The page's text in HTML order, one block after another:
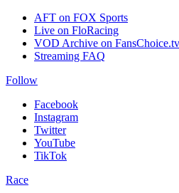
AFT on FOX Sports
Live on FloRacing
VOD Archive on FansChoice.tv
Streaming FAQ
Follow
Facebook
Instagram
Twitter
YouTube
TikTok
Race